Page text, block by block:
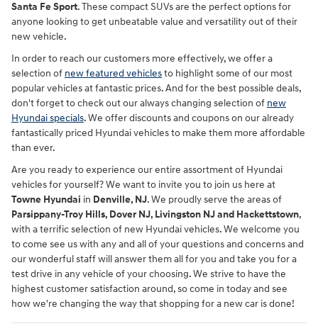
Santa Fe Sport. These compact SUVs are the perfect options for
anyone looking to get unbeatable value and versatility out of their
new vehicle.
In order to reach our customers more effectively, we offer a
selection of new featured vehiclesto highlight some of our most
popular vehicles at fantastic prices. And for the best possible deals,
don't forget to check out our always changing selection of new
Hyundai specials. We offer discounts and coupons on our already
fantastically priced Hyundai vehicles to make them more affordable
than ever.
Are you ready to experience our entire assortment of Hyundai
vehicles for yourself? We want to invite you to join us here at
Towne Hyundai in Denville, NJ. We proudly serve the areas of
Parsippany-Troy Hills, Dover NJ, Livingston NJ and Hackettstown,
with a terrific selection of new Hyundai vehicles. We welcome you
to come see us with any and all of your questions and concerns and
our wonderful staff will answer them all for you and take you for a
test drive in any vehicle of your choosing. We strive to have the
highest customer satisfaction around, so come in today and see
how we're changing the way that shopping for a new car is done!